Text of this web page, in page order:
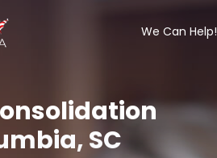
We Can Help!
SC